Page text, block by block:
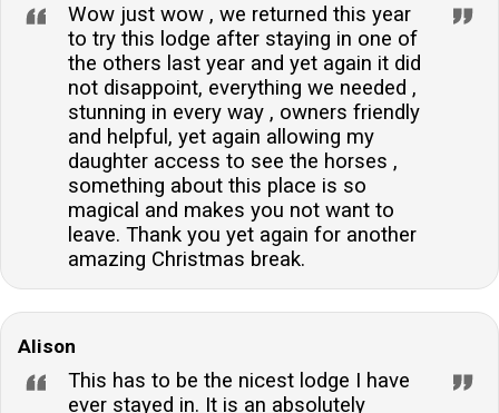
Wow just wow , we returned this year
to try this lodge after staying in one of
the others last year and yet again it did
not disappoint, everything we needed ,
stunning in every way , owners friendly
and helpful, yet again allowing my
daughter access to see the horses ,
something about this place is so
magical and makes you not want to
leave. Thank you yet again for another
amazing Christmas break.
Alison
This has to be the nicest lodge I have
ever stayed in. It is an absolutely